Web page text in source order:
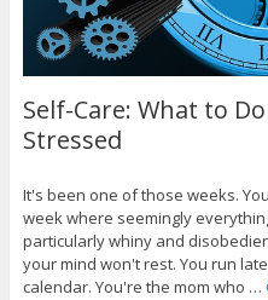
Self-Care: What to
Stressed
It's been one of those weeks.
week where seemingly
particularly whiny and
your mind won't rest. You run
calendar. You're the mom who …